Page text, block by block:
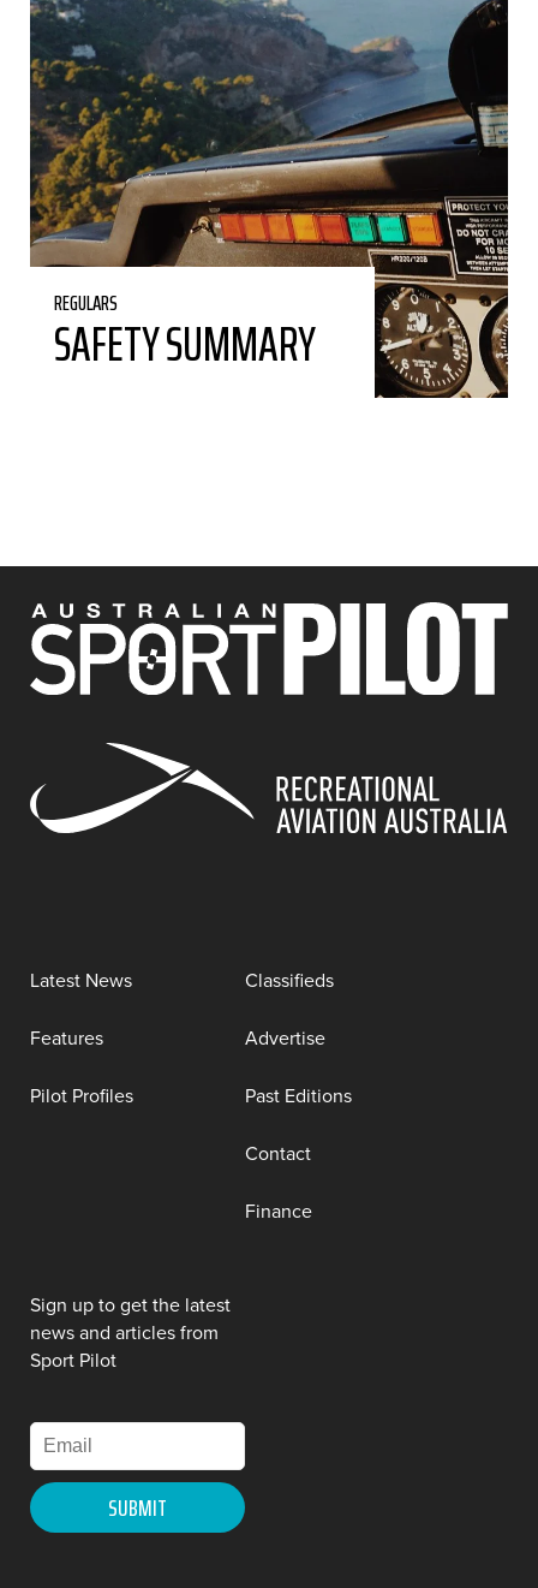
REGULARS
SAFETY SUMMARY
Latest News
Features
Pilot Profiles
Classifieds
Advertise
Past Editions
Contact
Finance
Sign up to get the latest
news and articles from
Sport Pilot